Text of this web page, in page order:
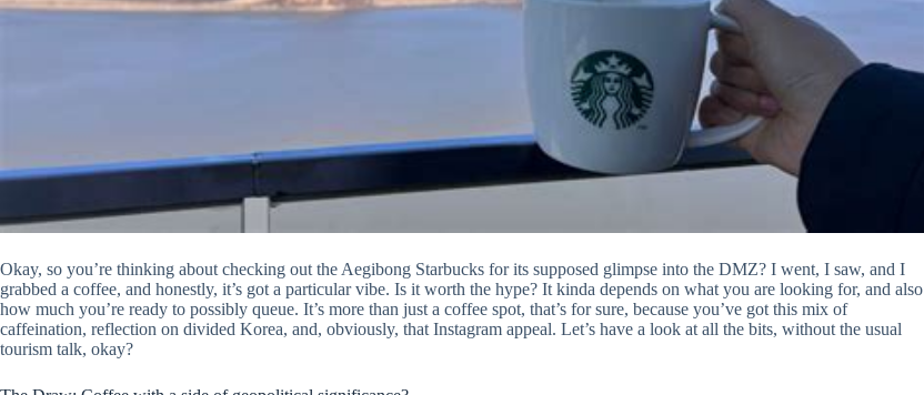
Okay, so you’re thinking about checking out the Aegibong Starbucks for its supposed glimpse into the DMZ? I went, I saw, and I
grabbed a coffee, and honestly, it’s got a particular vibe. Is it worth the hype? It kinda depends on what you are looking for, and also
how much you’re ready to possibly queue. It’s more than just a coffee spot, that’s for sure, because you’ve got this mix of
caffeination, reflection on divided Korea, and, obviously, that Instagram appeal. Let’s have a look at all the bits, without the usual
tourism talk, okay?